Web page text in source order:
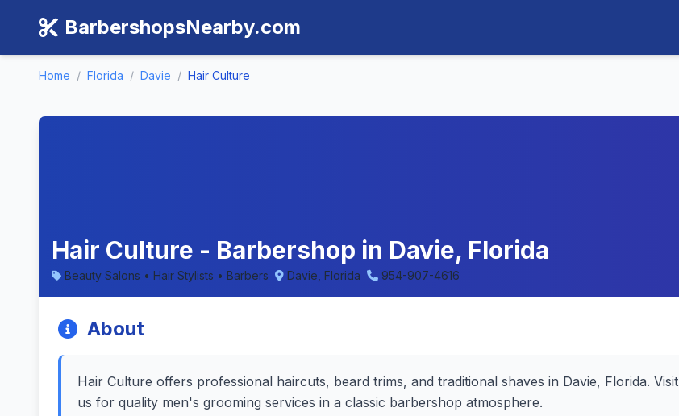
BarbershopsNearby.com
Home / Florida / Davie / Hair Culture
Hair Culture - Barbershop in Davie, Florida
Beauty Salons • Hair Stylists • Barbers Davie, Florida 954-907-4616
About
Hair Culture offers professional haircuts, beard trims, and traditional shaves in Davie, Florida. Visit
us for quality men's grooming services in a classic barbershop atmosphere.